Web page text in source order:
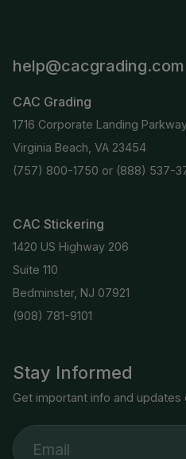
Stay Informed
Get important info and updates
help@cacgrading.com
CAC Grading
1716 Corporate Landing
Virginia Beach, VA 23454
(757) 800-1750 or (888) 537-
CAC Stickering
1420 US Highway 206
Suite 110
Bedminster, NJ 07921
(908) 781-9101